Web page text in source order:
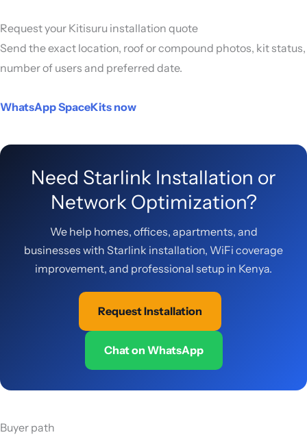
Request your Kitisuru installation quote
Send the exact location, roof or compound photos, kit status,
number of users and preferred date.
WhatsApp SpaceKits now
Need Starlink Installation or
Network Optimization?
We help homes, offices, apartments, and
businesses with Starlink installation, WiFi coverage
improvement, and professional setup in Kenya.
Request Installation
Chat on WhatsApp
Buyer path